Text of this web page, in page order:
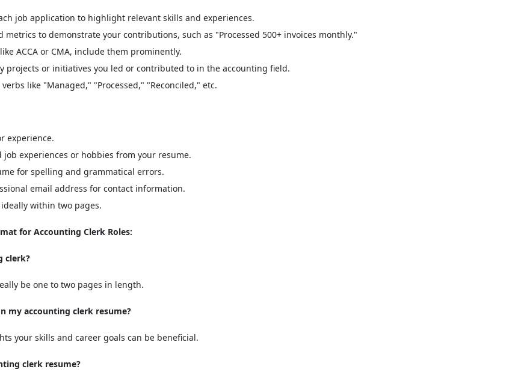
job application to highlight relevant skills and experiences.
metrics to demonstrate your contributions, such as "Processed 500+ invoices monthly."
ACCA or CMA, include them prominently.
projects or initiatives you led or contributed to in the accounting field.
like "Managed," "Processed," "Reconciled," etc.
experience.
job experiences or hobbies from your resume.
for spelling and grammatical errors.
email address for contact information.
within two pages.
for Accounting Clerk Roles:
clerk?
be one to two pages in length.
my accounting clerk resume?
your skills and career goals can be beneficial.
clerk resume?